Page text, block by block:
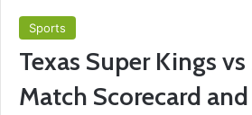
Sports
Texas Super Kings
Match Scorecard